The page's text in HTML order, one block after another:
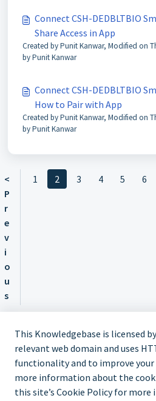
Connect CSH-DEDBLTBIO
Share Access in App
Created by Punit Kanwar, Modified on
by Punit Kanwar
Connect CSH-DEDBLTBIO
How to Pair with App
Created by Punit Kanwar, Modified on
by Punit Kanwar
<
P
r
e
v
i
o
u
s
1 2 3 4 5 6
Contact us @ 02
This Knowledgebase is licensed
relevant web domain and uses
functionality and to improve your
more information about the
this site’s Cookie Policy for